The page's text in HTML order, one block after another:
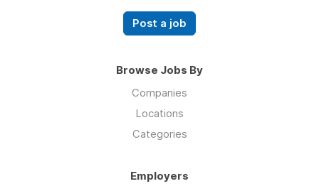
Post a job
Browse Jobs By
Companies
Locations
Categories
Employers